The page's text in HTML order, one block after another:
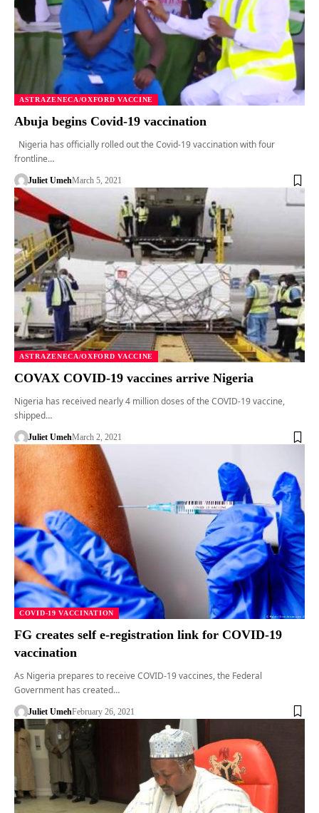
ASTRAZENECA/OXFORD VACCINE
Abuja begins Covid-19 vaccination
Nigeria has officially rolled out the Covid-19 vaccination with four
frontline…
Juliet UmehMarch 5, 2021
ASTRAZENECA/OXFORD VACCINE
COVAX COVID-19 vaccines arrive Nigeria
Nigeria has received nearly 4 million doses of the COVID-19 vaccine,
shipped…
Juliet UmehMarch 2, 2021
COVID-19 VACCINATION
FG creates self e-registration link for COVID-19
vaccination
As Nigeria prepares to receive COVID-19 vaccines, the Federal
Government has created…
Juliet UmehFebruary 26, 2021